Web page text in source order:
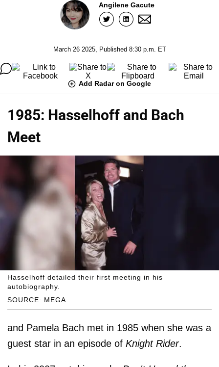
Angilene Gacute
March 26 2025, Published 8:30 p.m. ET
Add Radar on Google
1985: Hasselhoff and Bach
Meet
SOURCE: MEGA
Hasselhoff detailed their first meeting in his
autobiography.
and Pamela Bach met in 1985 when she was a
guest star in an episode of Knight Rider.